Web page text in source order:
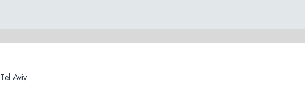
Flights to Tel Aviv